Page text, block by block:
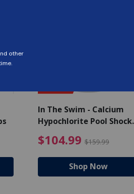
$139.99Price reduced from
In The Swim - Calcium
Hypochlorite Pool Shock
$104.99 $159.99
Shop Now